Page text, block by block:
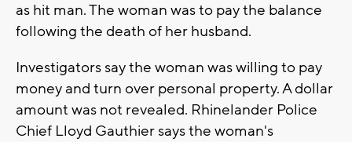
as hit man. The woman was to pay the balance
following the death of her husband.
Investigators say the woman was willing to pay
money and turn over personal property. A dollar
amount was not revealed. Rhinelander Police
Chief Lloyd Gauthier says the woman's